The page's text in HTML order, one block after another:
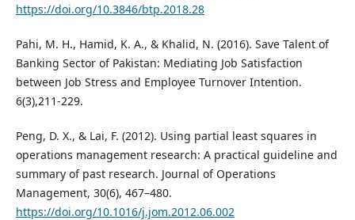
https://doi.org/10.3846/btp.2018.28
Pahi, M. H., Hamid, K. A., & Khalid, N. (2016). Save Talent of
Banking Sector of Pakistan: Mediating Job Satisfaction
between Job Stress and Employee Turnover Intention.
6(3),211-229.
Peng, D. X., & Lai, F. (2012). Using partial least squares in
operations management research: A practical guideline and
summary of past research. Journal of Operations
Management, 30(6), 467–480.
https://doi.org/10.1016/j.jom.2012.06.002